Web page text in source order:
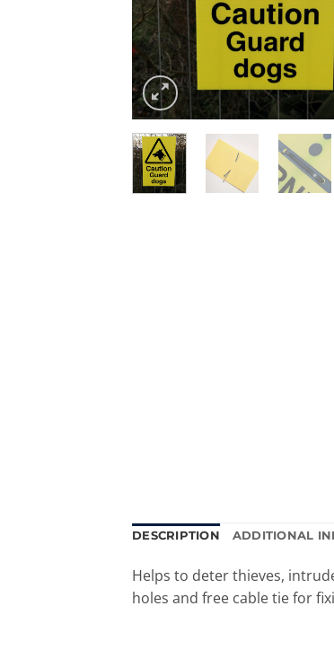
DESCRIPTION ADDITIONAL
Helps to deter thieves,
holes and free cable tie for